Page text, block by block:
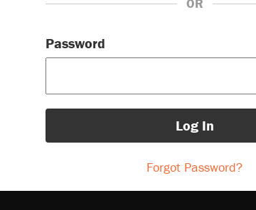
OR
Password
Log In
Forgot Password?